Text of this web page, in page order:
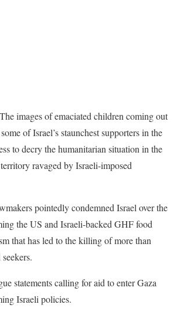
The images of emaciated children coming out
of Israel’s staunchest supporters in the
to decry the humanitarian situation in the
ravaged by Israeli-imposed
pointedly condemned Israel over the
the US and Israeli-backed GHF food
that has led to the killing of more than
statements calling for aid to enter Gaza
Israeli policies.